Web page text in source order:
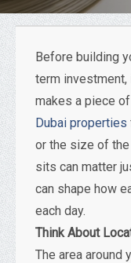
Before building
term
makes a piece
Dubai properties
or the size of the
sits can matter
can shape how
each day.
Think About
The area around